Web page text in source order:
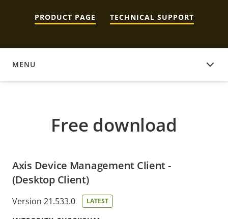
PRODUCT PAGE TECHNICAL SUPPORT
MENU
FREE DOWNLOAD
Free download
Axis Device Management Client -
(Desktop Client)
Version 21.533.0 LATEST